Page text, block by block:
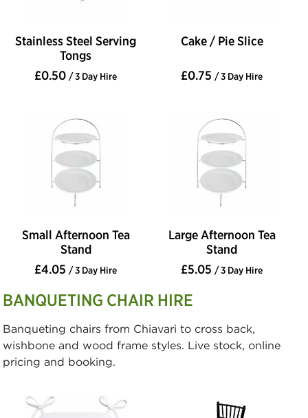
Stainless Steel Serving
Tongs
£0.50/ 3 Day Hire
Cake / Pie Slice
£0.75/ 3 Day Hire
Small Afternoon Tea
Stand
£4.05/ 3 Day Hire
Large Afternoon Tea
Stand
£5.05/ 3 Day Hire
BANQUETING CHAIR HIRE
Banqueting chairs from Chiavari to cross back,
wishbone and wood frame styles. Live stock, online
pricing and booking.